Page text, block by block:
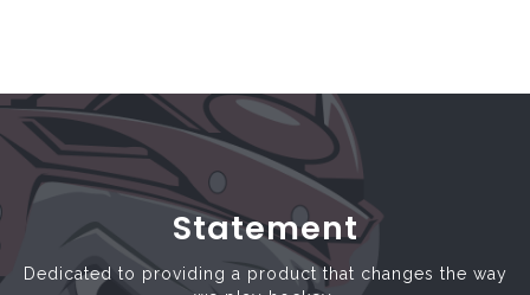
Statement
Dedicated to providing a product that changes the way